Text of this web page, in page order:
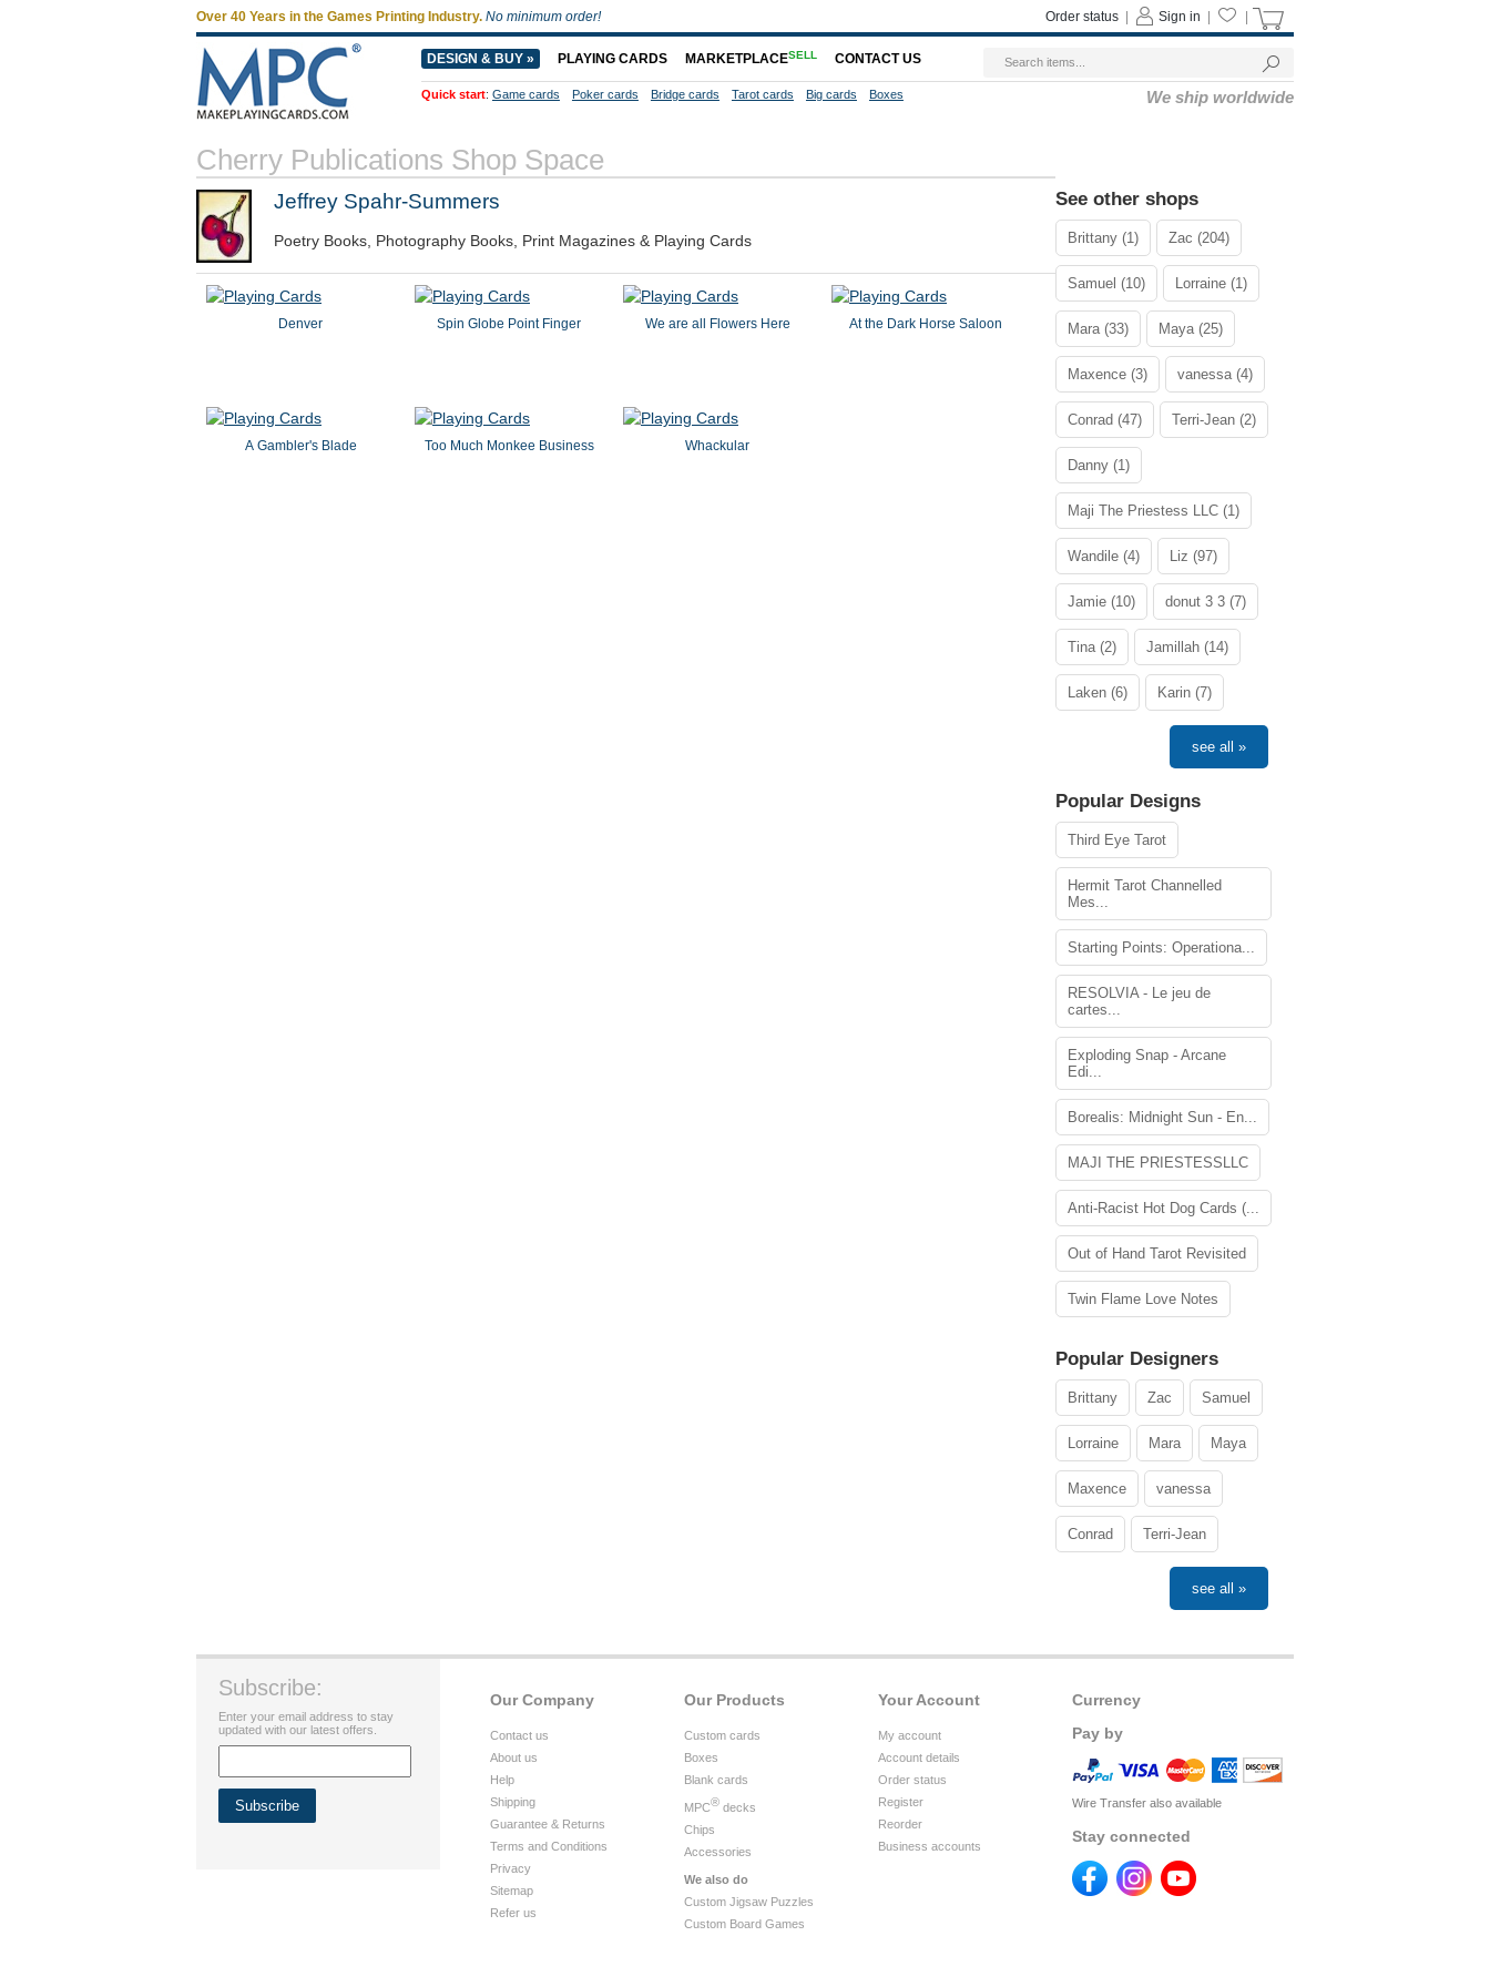
Over 40 Years in the Games Printing Industry. No minimum order! Sign in
Order status
DESIGN & BUY » PLAYING CARDS MARKETPLACESELL CONTACT US
Quick start: Game cards Poker cards Bridge cards Tarot cards Big cards Boxes We ship worldwide
Cherry Publications Shop Space
Jeffrey Spahr-Summers
Poetry Books, Photography Books, Print Magazines & Playing Cards
Denver Spin Globe Point Finger We are all Flowers Here At the Dark Horse Saloon
A Gambler's Blade Too Much Monkee Business Whackular
See other shops
Brittany (1) Zac (204)
Samuel (10) Lorraine (1)
Mara (33) Maya (25)
Maxence (3) vanessa (4)
Conrad (47) Terri-Jean (2)
Danny (1)
Maji The Priestess LLC (1)
Wandile (4) Liz (97)
Jamie (10) donut 3 3 (7)
Tina (2) Jamillah (14)
Laken (6) Karin (7)
see all »
Popular Designs
Third Eye Tarot
Hermit Tarot Channelled
Mes...
Starting Points: Operationa...
RESOLVIA - Le jeu de
cartes...
Exploding Snap - Arcane
Edi...
Borealis: Midnight Sun - En...
MAJI THE PRIESTESSLLC
Anti-Racist Hot Dog Cards (...
Out of Hand Tarot Revisited
Twin Flame Love Notes
Popular Designers
Brittany Zac Samuel
Lorraine Mara Maya
Maxence vanessa
Conrad Terri-Jean
see all »
Currency
Pay by
Wire Transfer also available
Stay connected
Your Account
My account
Account details
Order status
Register
Reorder
Business accounts
Our Products
Custom cards
Boxes
Blank cards
MPC® decks
Chips
Accessories
We also do
Custom Jigsaw Puzzles
Custom Board Games
Our Company
Contact us
About us
Help
Shipping
Guarantee & Returns
Terms and Conditions
Privacy
Sitemap
Refer us
Subscribe:
Enter your email address to stay
updated with our latest offers.